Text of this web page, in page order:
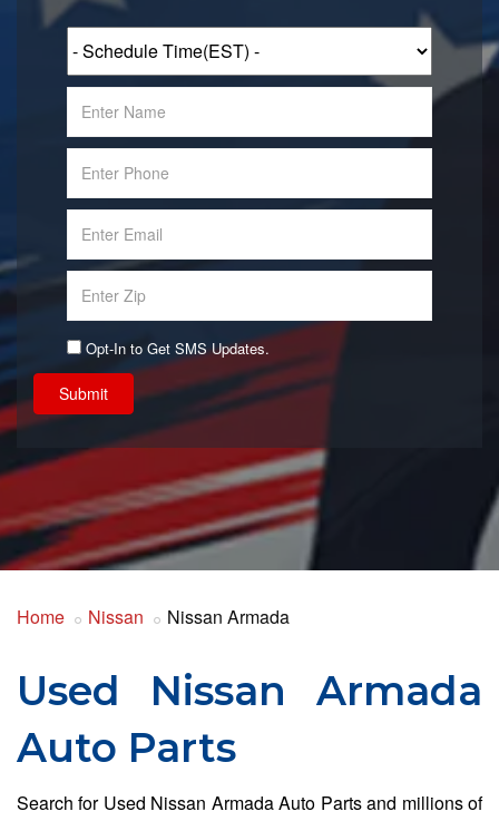
Opt-In to Get SMS Updates.
Submit
Home Nissan Nissan Armada
Used Nissan Armada
Auto Parts
Search for Used Nissan Armada Auto Parts and millions of